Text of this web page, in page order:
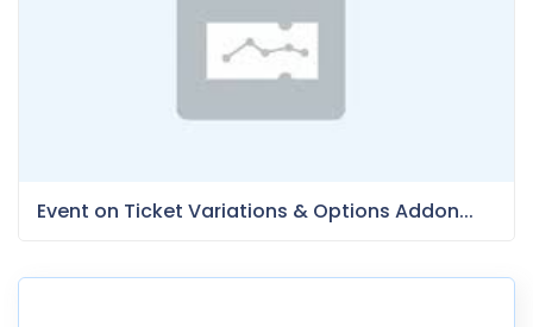
Event on Ticket Variations & Options Addon...